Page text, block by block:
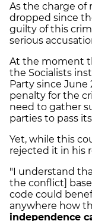
As the charge of
dropped since
guilty of this
serious
At the moment
the Socialists
Party since
penalty for the
need to gather
parties to pass
Yet, while this
rejected it in his
"I understand
the conflict]
code could
anywhere how
independence